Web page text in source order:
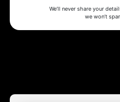
We’ll never share your
we won’t